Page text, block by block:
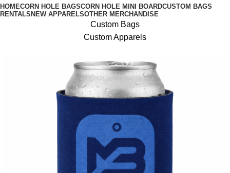
HOMECORN HOLE BAGSCORN HOLE MINI BOARDCUSTOM BAGS
RENTALS NEW APPARELSOTHER MERCHANDISE
Custom Bags
Custom Apparels